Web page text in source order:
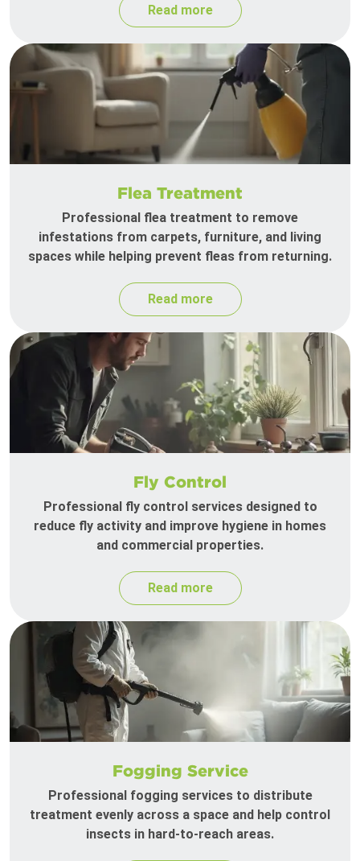
Read more
Flea Treatment
Professional flea treatment to remove
infestations from carpets, furniture, and living
spaces while helping prevent fleas from returning.
Read more
Fly Control
Professional fly control services designed to
reduce fly activity and improve hygiene in homes
and commercial properties.
Read more
Fogging Service
Professional fogging services to distribute
treatment evenly across a space and help control
insects in hard-to-reach areas.